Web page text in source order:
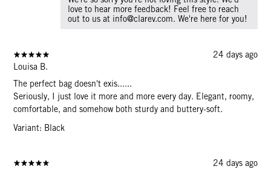
love to hear more feedback! Feel free to reach
out to us at info@clarev.com. We're here for you!
24 days ago
Louisa B.
The perfect bag doesn't exis......
Seriously, I just love it more and more every day. Elegant, roomy,
comfortable, and somehow both sturdy and buttery-soft.
Variant: Black
24 days ago